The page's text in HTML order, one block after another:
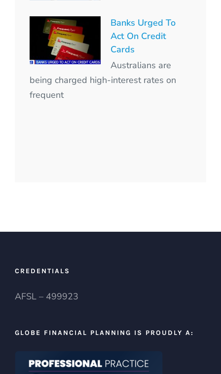
Banks Urged To
Act On Credit
Cards
Australians are
being charged high-interest rates on
frequent
CREDENTIALS
AFSL – 499923
GLOBE FINANCIAL PLANNING IS PROUDLY A: